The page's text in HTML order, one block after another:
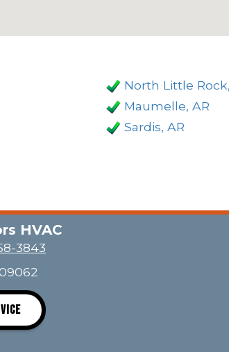
North Little
Maumelle, AR
Sardis, AR
HVAC
3843